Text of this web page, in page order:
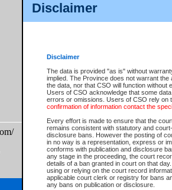
Disclaimer
Disclaimer
The data is provided "as is" without
implied. The Province does not warrant
the data, nor that CSO will function without
Users of CSO acknowledge that some
errors or omissions. Users of CSO rely on
confirmation of information contact the
Every effort is made to ensure that the
remains consistent with statutory and
disclosure bans. However the posting of
in no way is a representation, express or
conforms with publication and disclosure
any stage in the proceeding, the court
details of a ban granted in court on that
using or relying on the court record
applicable court clerk or registry for bans
any bans on publication or disclosure.
For a $6 fee, you can view the file details for
results index. There is no charge to view
down the results before choosing a file to view.
CSO e-search users have the ability to
documents that are currently viewable
Document Request column. For a $6 fee per
next to
obtain a copy of the document using the
There is an additional charge of $6 to generate
is a formatted PDF version of all of the file
version 7.0 or higher is required in order to
at http://www.adobe.com/products/acrobat/
You must pay with a credit card (VISA, Visa
Registries and Online Service account.
Each fee is quoted in Canadian dollars. Fees
provided through a secure and encrypted
experience any technical difficulties, a request
For further details, please refer to theGuide for
The following is a schedule of fees for the